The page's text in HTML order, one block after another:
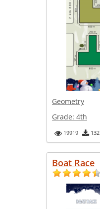
Geometry
Grade: 4th
19919 132
Boat Race